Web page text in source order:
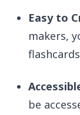
Easy to
makers,
be